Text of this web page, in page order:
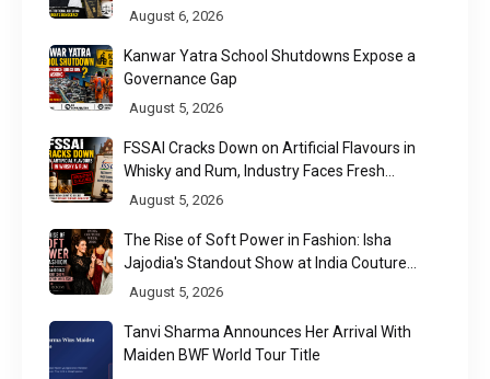
Raises a Constitutional Question
August 6, 2026
Kanwar Yatra School Shutdowns Expose a
Governance Gap
August 5, 2026
FSSAI Cracks Down on Artificial Flavours in
Whisky and Rum, Industry Faces Fresh
Regulatory Challenge
August 5, 2026
The Rise of Soft Power in Fashion: Isha
Jajodia's Standout Show at India Couture
Week 2026
August 5, 2026
Tanvi Sharma Announces Her Arrival With
Maiden BWF World Tour Title